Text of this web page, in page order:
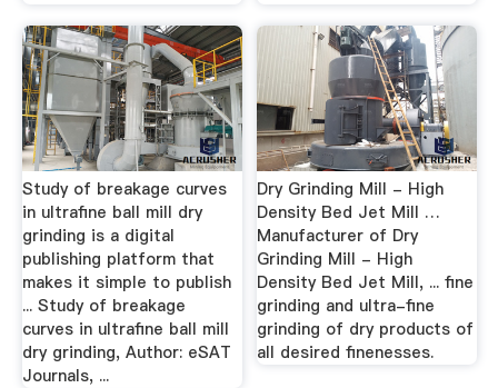
Study of breakage curves
in ultrafine ball mill dry
grinding is a digital
publishing platform that
makes it simple to publish
... Study of breakage
curves in ultrafine ball mill
dry grinding, Author: eSAT
Journals, ...
Dry Grinding Mill - High
Density Bed Jet Mill …
Manufacturer of Dry
Grinding Mill - High
Density Bed Jet Mill, ... fine
grinding and ultra-fine
grinding of dry products of
all desired finenesses.